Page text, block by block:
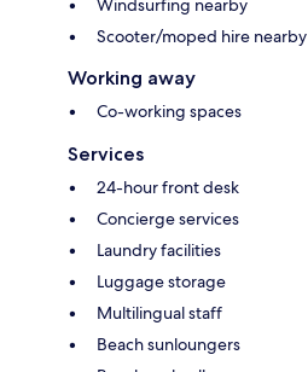
Windsurfing nearby
Scooter/moped hire nearby
Working away
Co-working spaces
Services
24-hour front desk
Concierge services
Laundry facilities
Luggage storage
Multilingual staff
Beach sunloungers